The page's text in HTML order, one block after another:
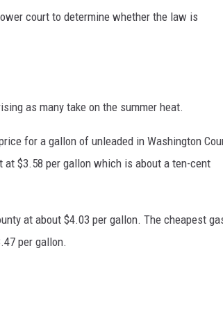
court to determine whether the law is
as many take on the summer heat.
for a gallon of unleaded in Washington
at $3.58 per gallon which is about a ten-cent
at about $4.03 per gallon. The cheapest
per gallon.